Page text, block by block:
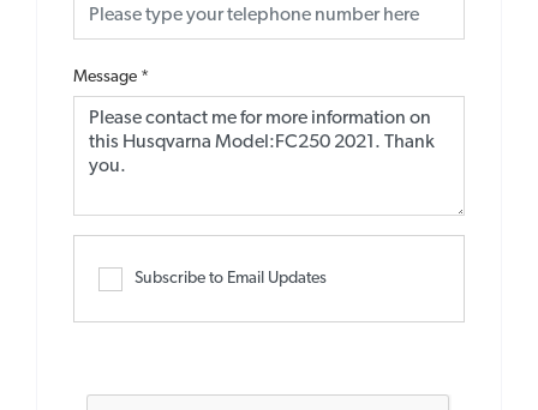
Message *
Subscribe to Email Updates